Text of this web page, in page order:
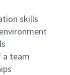
skills
a team